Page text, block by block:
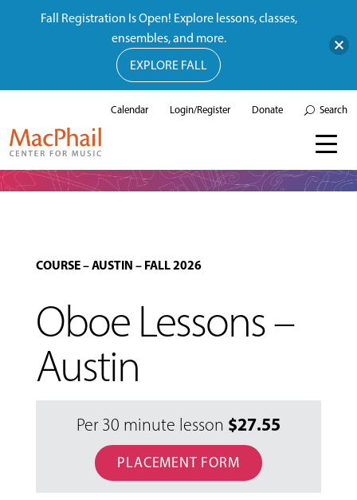
Calendar Login/Register Donate Search
COURSE–AUSTIN – FALL 2026
Oboe Lessons –
Austin
Per 30 minute lesson $27.55
PLACEMENT FORM
Fall Registration Is Open! Explore lessons, classes,
ensembles, and more.
EXPLORE FALL